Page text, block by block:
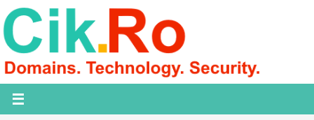
Skip
to
content